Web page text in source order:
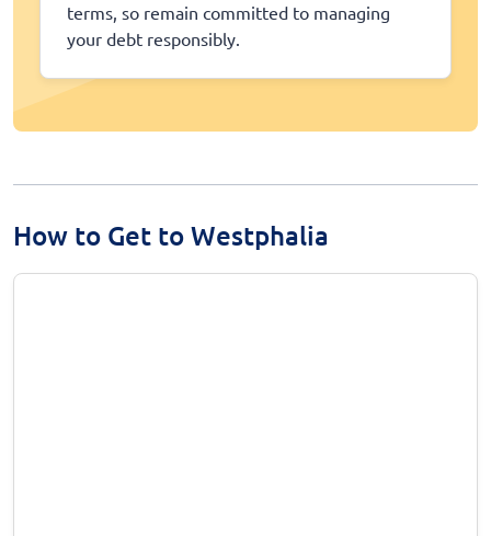
terms, so remain committed to managing
your debt responsibly.
How to Get to Westphalia